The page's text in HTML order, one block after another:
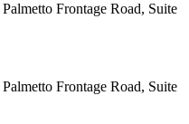
Frontage Road, Suite
Frontage Road, Suite